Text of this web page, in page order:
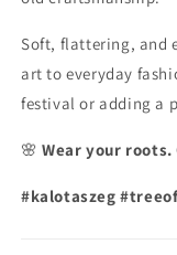
Soft, flattering, and
art to everyday
festival or adding a
🌸Wear your
#kalotaszeg